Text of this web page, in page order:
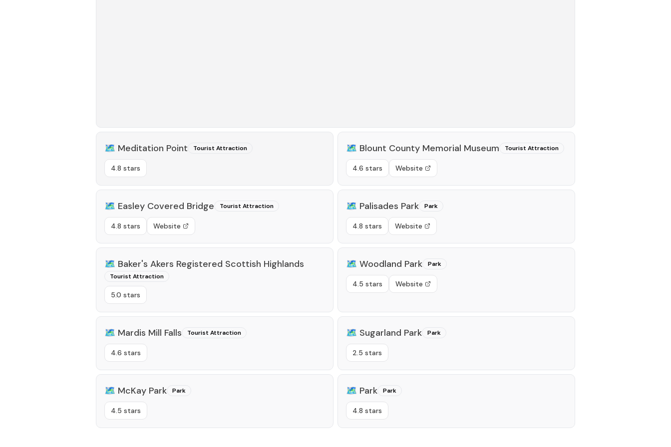
🗺️ Meditation Point Tourist Attraction
4.8 stars
🗺️ Blount County Memorial Museum Tourist Attraction
4.6 stars Website
🗺️ Easley Covered Bridge Tourist Attraction
4.8 stars Website
🗺️ Palisades Park Park
4.8 stars Website
🗺️ Baker's Akers Registered Scottish Highlands
Tourist Attraction
5.0 stars
🗺️ Woodland Park Park
4.5 stars Website
🗺️ Mardis Mill Falls Tourist Attraction
4.6 stars
🗺️ Sugarland Park Park
2.5 stars
🗺️ McKay Park Park
4.5 stars
🗺️ Park Park
4.8 stars